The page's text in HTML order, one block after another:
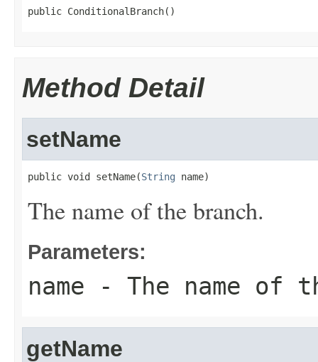
public ConditionalBranch()
Method Detail
setName
public void setName(String name)
The name of the branch.
Parameters:
name - The name of
getName